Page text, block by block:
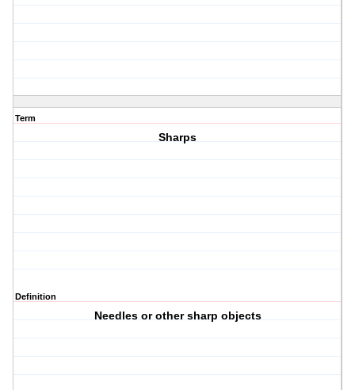
Term
Sharps
Definition
Needles or other sharp objects